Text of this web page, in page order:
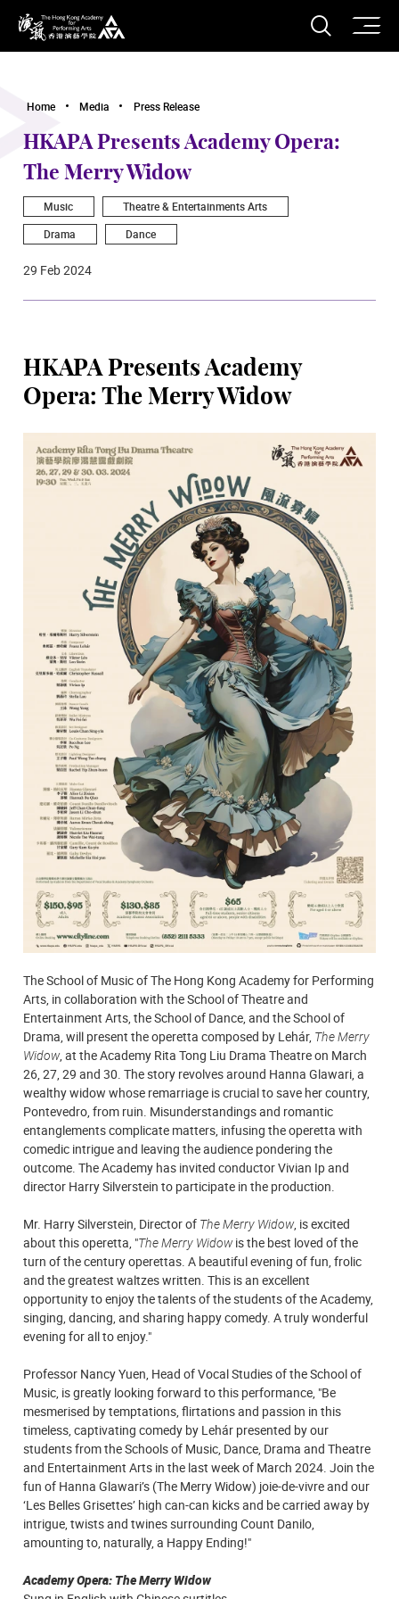
The Hong Kong Academy for Performing Arts
Open
Home Media Press Release
HKAPA Presents Academy Opera:
The Merry Widow
Music
Theatre & Entertainments Arts
Drama
Dance
29 Feb 2024
HKAPA Presents Academy
Opera: The Merry Widow
The School of Music of The Hong Kong Academy for Performing
Arts, in collaboration with the School of Theatre and
Entertainment Arts, the School of Dance, and the School of
Drama, will present the operetta composed by Lehár, The Merry
Widow, at the Academy Rita Tong Liu Drama Theatre on March
26, 27, 29 and 30. The story revolves around Hanna Glawari, a
wealthy widow whose remarriage is crucial to save her country,
Pontevedro, from ruin. Misunderstandings and romantic
entanglements complicate matters, infusing the operetta with
comedic intrigue and leaving the audience pondering the
outcome. The Academy has invited conductor Vivian Ip and
director Harry Silverstein to participate in the production.
Mr. Harry Silverstein, Director of The Merry Widow, is excited
about this operetta, "The Merry Widowis the best loved of the
turn of the century operettas. A beautiful evening of fun, frolic
and the greatest waltzes written. This is an excellent
opportunity to enjoy the talents of the students of the Academy,
singing, dancing, and sharing happy comedy. A truly wonderful
evening for all to enjoy."
Professor Nancy Yuen, Head of Vocal Studies of the School of
Music, is greatly looking forward to this performance, "Be
mesmerised by temptations, flirtations and passion in this
timeless, captivating comedy by Lehár presented by our
students from the Schools of Music, Dance, Drama and Theatre
and Entertainment Arts in the last week of March 2024. Join the
fun of Hanna Glawari’s (The Merry Widow) joie-de-vivre and our
‘Les Belles Grisettes’ high can-can kicks and be carried away by
intrigue, twists and twines surrounding Count Danilo,
amounting to, naturally, a Happy Ending!"
Academy Opera: The Merry Widow